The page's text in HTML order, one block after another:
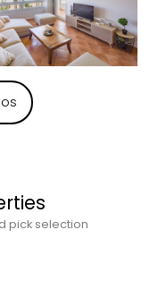
pick selection